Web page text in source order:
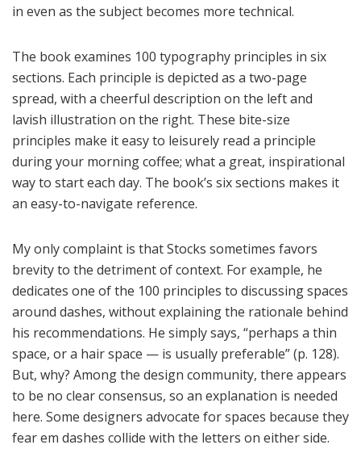
in even as the subject becomes more technical.
The book examines 100 typography principles in six
sections. Each principle is depicted as a two-page
spread, with a cheerful description on the left and
lavish illustration on the right. These bite-size
principles make it easy to leisurely read a principle
during your morning coffee; what a great, inspirational
way to start each day. The book’s six sections makes it
an easy-to-navigate reference.
My only complaint is that Stocks sometimes favors
brevity to the detriment of context. For example, he
dedicates one of the 100 principles to discussing spaces
around dashes, without explaining the rationale behind
his recommendations. He simply says, “perhaps a thin
space, or a hair space — is usually preferable” (p. 128).
But, why? Among the design community, there appears
to be no clear consensus, so an explanation is needed
here. Some designers advocate for spaces because they
fear em dashes collide with the letters on either side.